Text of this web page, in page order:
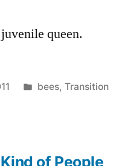
queen.
Posted
bees, Transition
of People